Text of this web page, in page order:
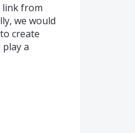
link from
we would
create
a